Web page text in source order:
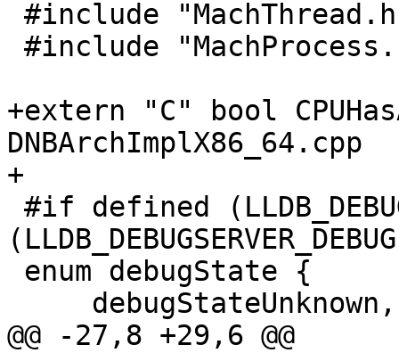
+extern "C" bool
DNBArchImplX86_64.cpp
+
@@ -27,8 +29,6 @@